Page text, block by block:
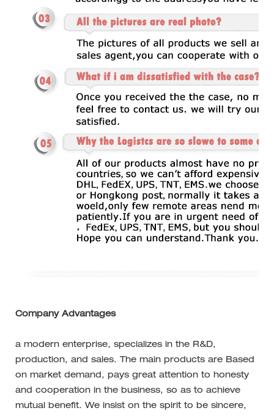
Company Advantages
a modern enterprise, specializes in the R&D,
production, and sales. The main products are Based
on market demand, pays great attention to honesty
and cooperation in the business, so as to achieve
mutual benefit. We insist on the spirit to be sincere,